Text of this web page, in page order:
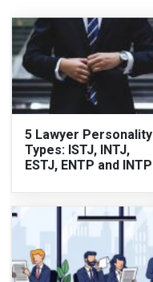
5 Lawyer Personality
Types: ISTJ, INTJ,
ESTJ, ENTP and INTP